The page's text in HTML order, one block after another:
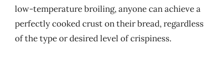
low-temperature broiling, anyone can achieve a
perfectly cooked crust on their bread, regardless
of the type or desired level of crispiness.